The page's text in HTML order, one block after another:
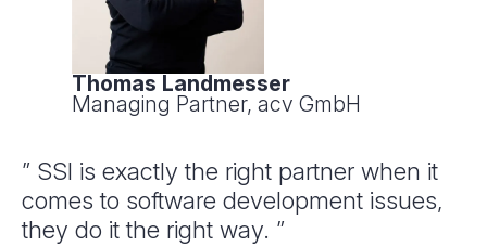
Thomas Landmesser
Managing Partner, acv GmbH
” SSI is exactly the right partner when it
comes to software development issues,
they do it the right way. ”